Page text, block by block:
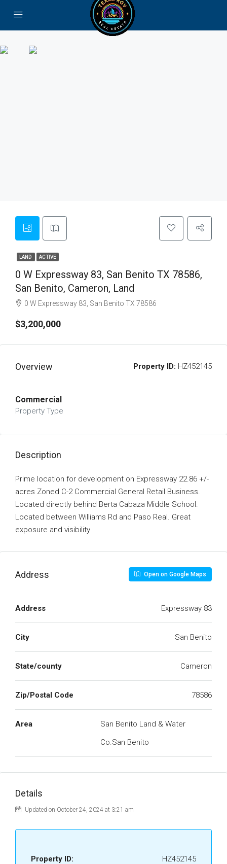
LAND ACTIVE
0 W Expressway 83, San Benito TX 78586,
San Benito, Cameron, Land
0 W Expressway 83, San Benito TX 78586
$3,200,000
Overview Property ID: HZ452145
Commercial
Property Type
Description
Prime location for development on Expressway 22.86 +/-
acres Zoned C-2 Commercial General Retail Business.
Located directly behind Berta Cabaza Middle School.
Located between Williams Rd and Paso Real. Great
exposure and visibility
Address Open on Google Maps
Address Expressway 83
City San Benito
State/county Cameron
Zip/Postal Code 78586
Area
San Benito Land & Water
Co.San Benito
Details
Updated on October 24, 2024 at 3:21 am
Property ID: HZ452145